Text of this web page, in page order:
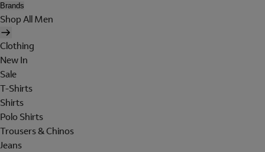
Brands
Shop All Men
Clothing
New In
Sale
T-Shirts
Shirts
Polo Shirts
Trousers & Chinos
Jeans